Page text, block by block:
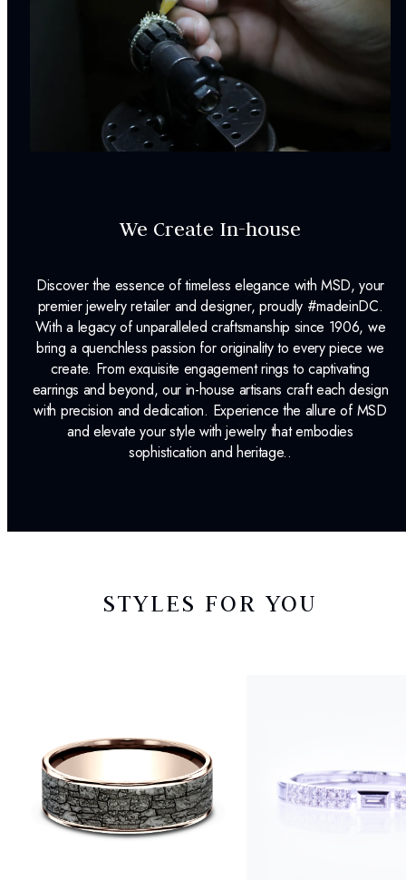
We Create In-house
Discover the essence of timeless elegance with MSD, your
premier jewelry retailer and designer, proudly #madeinDC.
With a legacy of unparalleled craftsmanship since 1906, we
bring a quenchless passion for originality to every piece we
create. From exquisite engagement rings to captivating
earrings and beyond, our in-house artisans craft each design
with precision and dedication. Experience the allure of MSD
and elevate your style with jewelry that embodies
sophistication and heritage..
STYLES FOR YOU